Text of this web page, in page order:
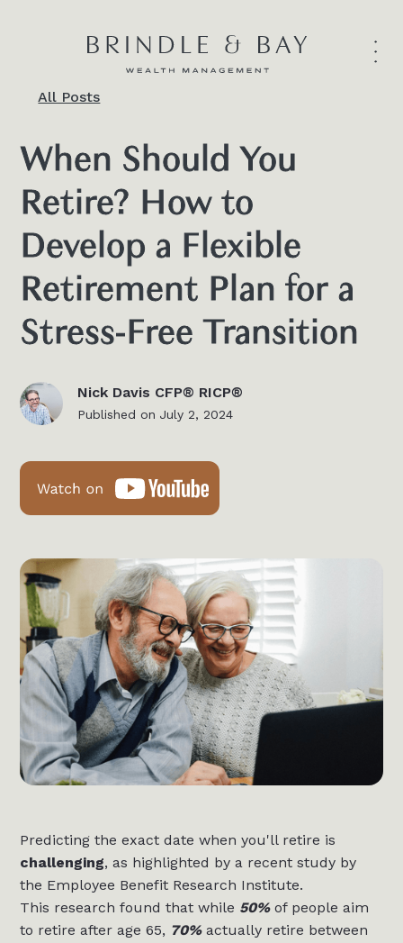
All Posts
When Should You
Retire? How to
Develop a Flexible
Retirement Plan for a
Stress-Free Transition
Nick Davis CFP® RICP®
Published on July 2, 2024
Predicting the exact date when you'll retire is
challenging, as highlighted by a recent study by
the Employee Benefit Research Institute.
This research found that while 50%of people aim
to retire after age 65, 70%actually retire between